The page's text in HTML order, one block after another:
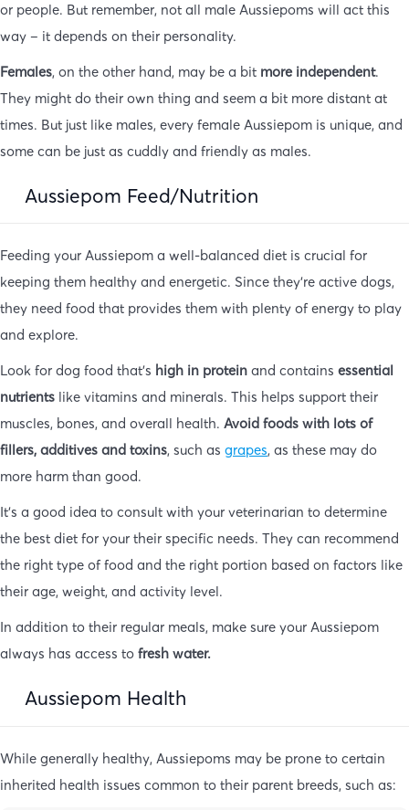
or people. But remember, not all male Aussiepoms will act this
way – it depends on their personality.
Females, on the other hand, may be a bit more independent.
They might do their own thing and seem a bit more distant at
times. But just like males, every female Aussiepom is unique, and
some can be just as cuddly and friendly as males.
Aussiepom Feed/Nutrition
Feeding your Aussiepom a well-balanced diet is crucial for
keeping them healthy and energetic. Since they’re active dogs,
they need food that provides them with plenty of energy to play
and explore.
Look for dog food that’s high in protein and contains essential
nutrients like vitamins and minerals. This helps support their
muscles, bones, and overall health. Avoid foods with lots of
fillers, additives and toxins, such as grapes, as these may do
more harm than good.
It’s a good idea to consult with your veterinarian to determine
the best diet for your their specific needs. They can recommend
the right type of food and the right portion based on factors like
their age, weight, and activity level.
In addition to their regular meals, make sure your Aussiepom
always has access to fresh water.
Aussiepom Health
While generally healthy, Aussiepoms may be prone to certain
inherited health issues common to their parent breeds, such as: